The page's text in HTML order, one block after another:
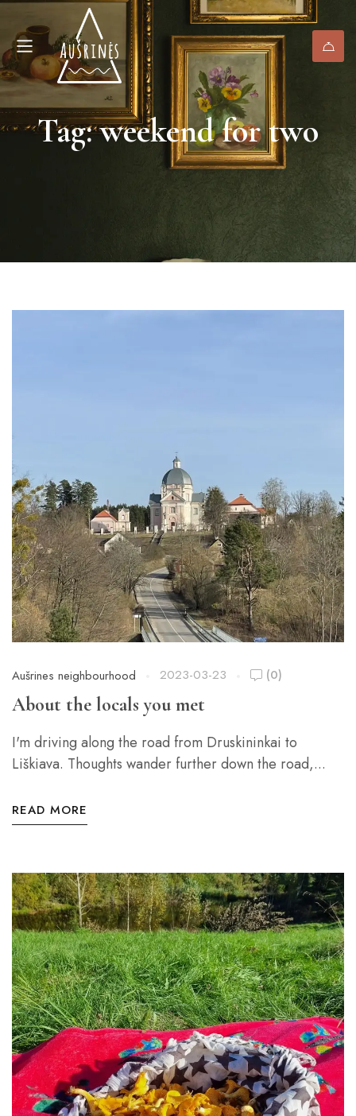
Tag: weekend for two
Aušrines neighbourhood 2023-03-23 (0)
About the locals you met
I'm driving along the road from Druskininkai to
Liškiava. Thoughts wander further down the road,...
READ MORE